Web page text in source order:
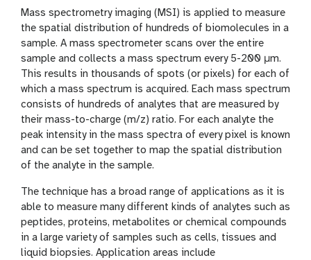
g
i
o
n
Mass spectrometry imaging (MSI) is applied to measure
the spatial distribution of hundreds of biomolecules in a
sample. A mass spectrometer scans over the entire
sample and collects a mass spectrum every 5-200 µm.
This results in thousands of spots (or pixels) for each of
which a mass spectrum is acquired. Each mass spectrum
consists of hundreds of analytes that are measured by
their mass-to-charge (m/z) ratio. For each analyte the
peak intensity in the mass spectra of every pixel is known
and can be set together to map the spatial distribution
of the analyte in the sample.
The technique has a broad range of applications as it is
able to measure many different kinds of analytes such as
peptides, proteins, metabolites or chemical compounds
in a large variety of samples such as cells, tissues and
liquid biopsies. Application areas include